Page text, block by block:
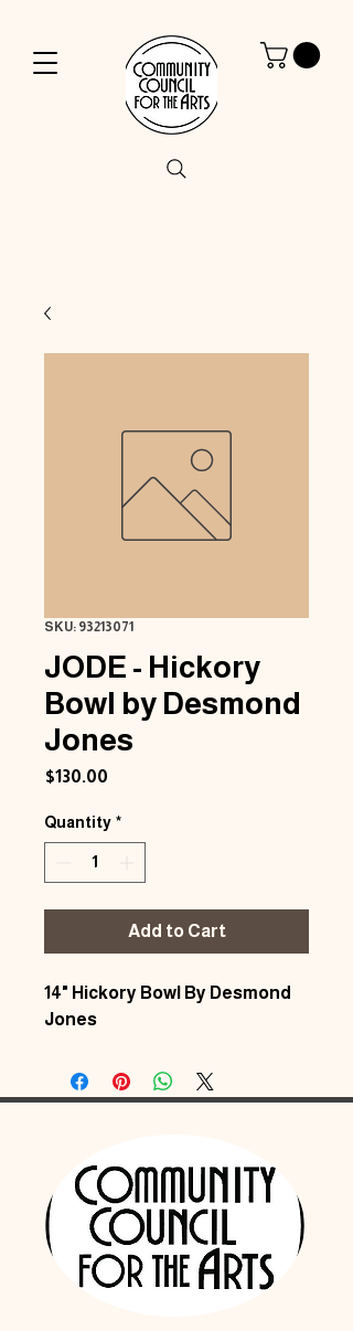
SKU: 93213071
JODE - Hickory
Bowl by Desmond
Jones
$130.00
Quantity *
Add to Cart
14" Hickory Bowl By Desmond
Jones